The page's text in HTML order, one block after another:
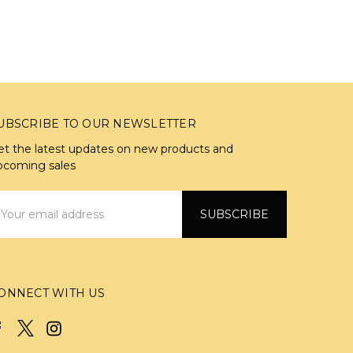
TO OUR NEWSLETTER
the latest updates on new products and
sales
WITH US